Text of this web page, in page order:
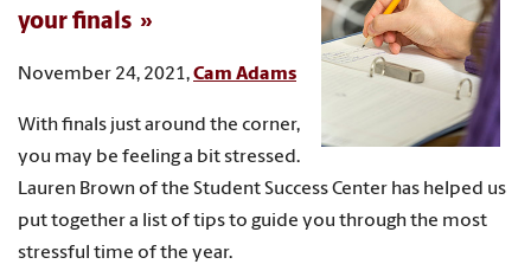
your finals
November 24, 2021,Cam Adams
With finals just around the corner,
you may be feeling a bit stressed.
Lauren Brown of the Student Success Center has helped us
put together a list of tips to guide you through the most
stressful time of the year.